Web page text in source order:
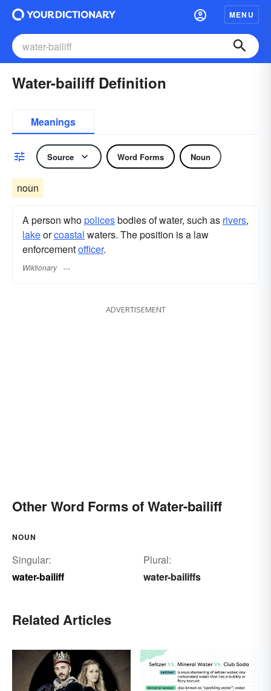
MENU
Water-bailiff Definition
Meanings
Source Word Forms Noun
noun
A person whopolicesbodies of water, such as rivers,
lakeorcoastal waters. The position is a law
enforcementofficer.
Wiktionary
ADVERTISEMENT
Other Word Forms of Water-bailiff
NOUN
Singular:
water-bailiff
Plural:
water-bailiffs
Related Articles